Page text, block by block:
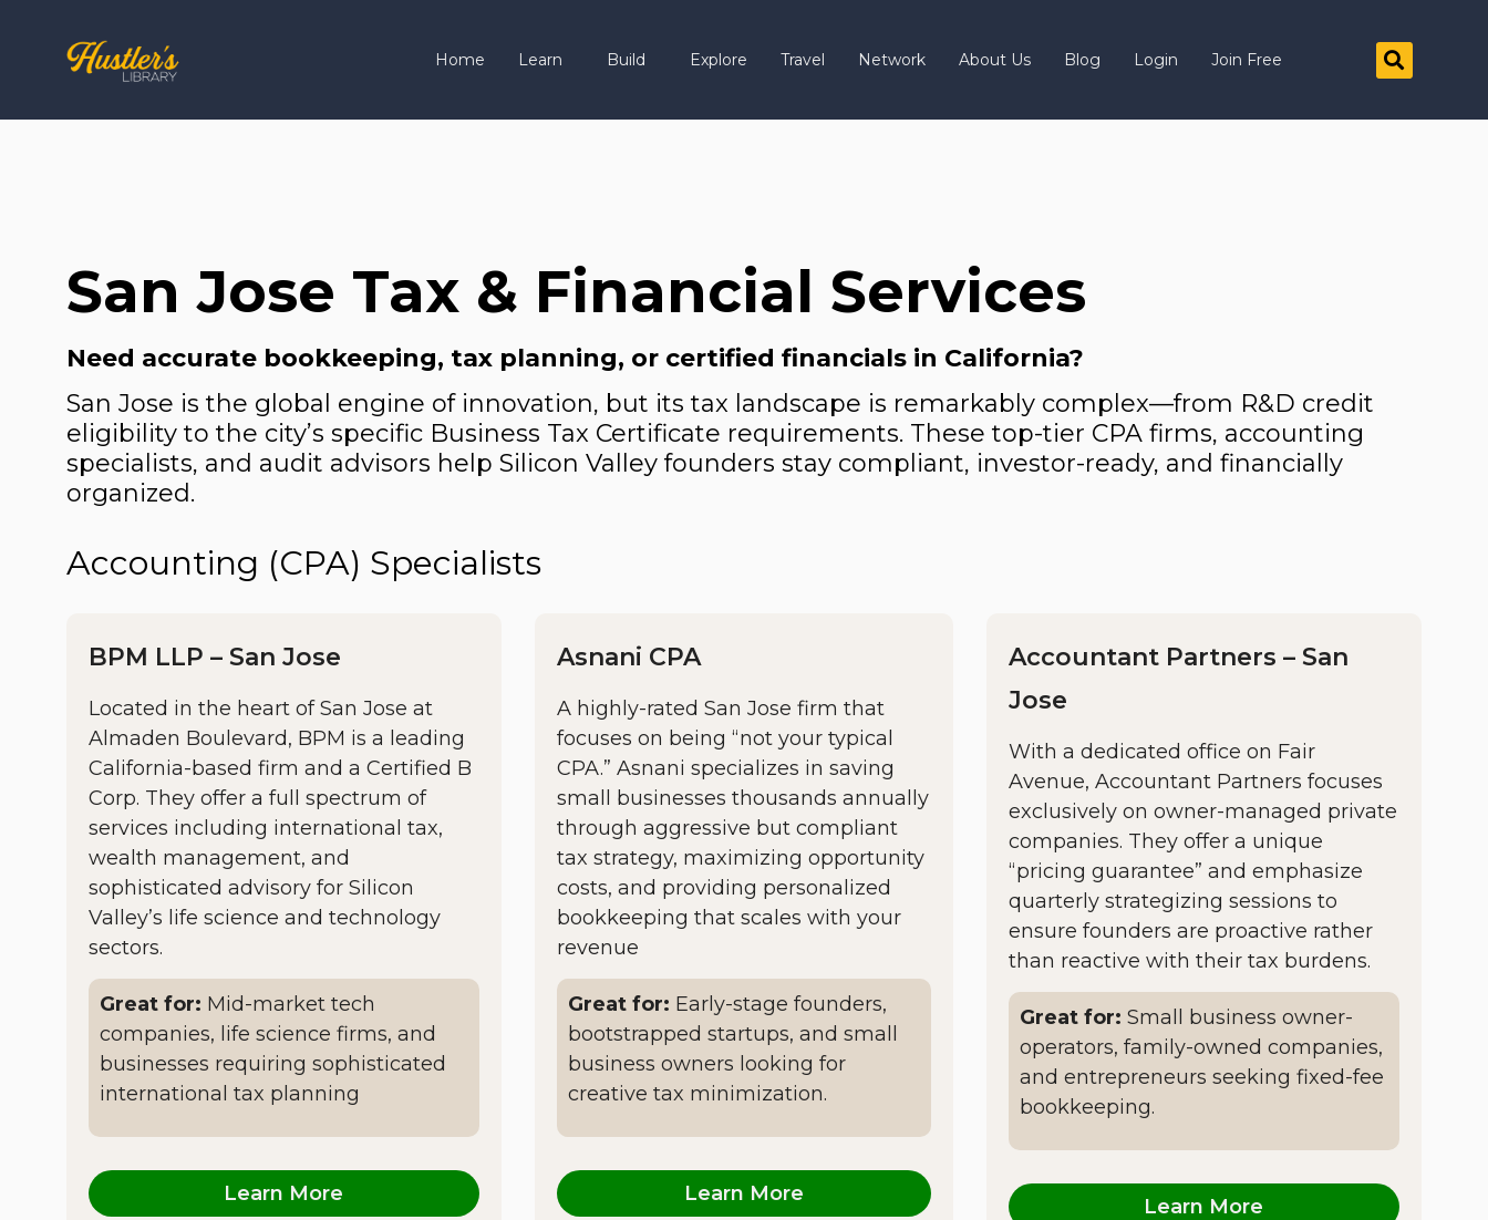
Home Learn Build Explore Travel Network About Us Blog Login Join Free
San Jose Tax & Financial Services
Need accurate bookkeeping, tax planning, or certified financials in California?
San Jose is the global engine of innovation, but its tax landscape is remarkably complex—from R&D credit
eligibility to the city’s specific Business Tax Certificate requirements. These top-tier CPA firms, accounting
specialists, and audit advisors help Silicon Valley founders stay compliant, investor-ready, and financially
organized.
Accounting (CPA) Specialists
BPM LLP – San Jose
Located in the heart of San Jose at
Almaden Boulevard, BPM is a leading
California-based firm and a Certified B
Corp. They offer a full spectrum of
services including international tax,
wealth management, and
sophisticated advisory for Silicon
Valley’s life science and technology
sectors.
Great for: Mid-market tech
companies, life science firms, and
businesses requiring sophisticated
international tax planning
Learn More
Asnani CPA
A highly-rated San Jose firm that
focuses on being “not your typical
CPA.” Asnani specializes in saving
small businesses thousands annually
through aggressive but compliant
tax strategy, maximizing opportunity
costs, and providing personalized
bookkeeping that scales with your
revenue
Great for: Early-stage founders,
bootstrapped startups, and small
business owners looking for
creative tax minimization.
Learn More
Accountant Partners – San
Jose
With a dedicated office on Fair
Avenue, Accountant Partners focuses
exclusively on owner-managed private
companies. They offer a unique
“pricing guarantee” and emphasize
quarterly strategizing sessions to
ensure founders are proactive rather
than reactive with their tax burdens.
Great for: Small business owner-
operators, family-owned companies,
and entrepreneurs seeking fixed-fee
bookkeeping.
Learn More